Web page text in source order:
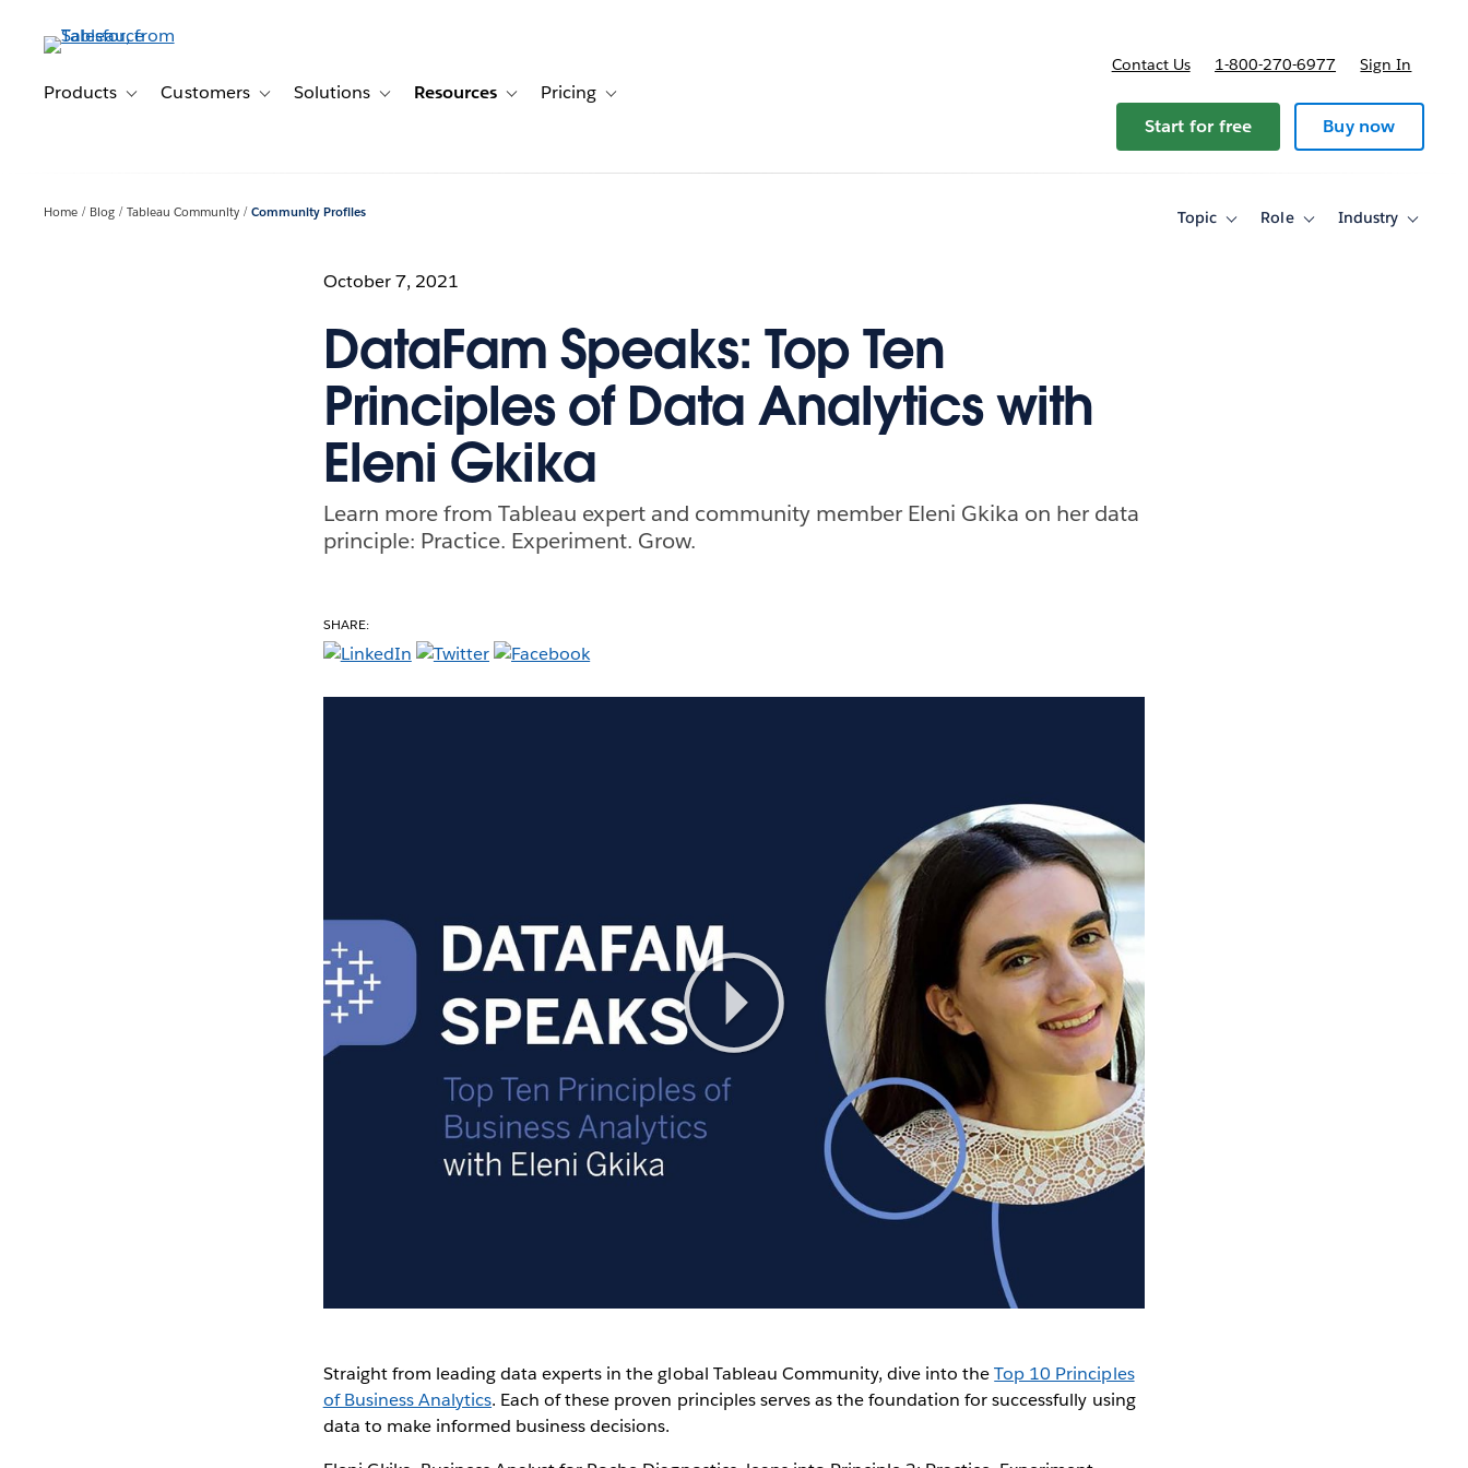
contentProducts Toggle sub-navigation for Products
Customers Toggle sub-navigation for Customers
Solutions Toggle sub-navigation for Solutions
Resources Toggle sub-navigation for Resources
Pricing Toggle sub-navigation for Pricing
Contact Us 1-800-270-6977 Sign In
Start for free Buy now
Home Blog Tableau Community Community Profiles Topic
ToggleRole
ToggleIndustry
Toggle
October 7, 2021
DataFam Speaks: Top Ten
Principles of Data Analytics with
Eleni Gkika
Learn more from Tableau expert and community member Eleni Gkika on her data
principle: Practice. Experiment. Grow.
SHARE:
Play
Video
Straight from leading data experts in the global Tableau Community, dive into theTop 10 Principles
of Business Analytics. Each of these proven principles serves as the foundation for successfully using
data to make informed business decisions.